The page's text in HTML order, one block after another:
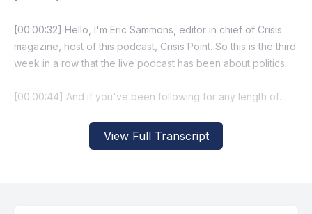
View Full Transcript